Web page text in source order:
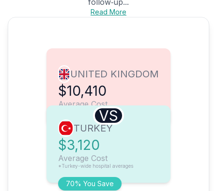
follow‑up...
Read More
UNITED KINGDOM
$10,410
Average Cost
VS
70% You Save
TURKEY
$3,120
Average Cost
*Turkey-wide hospital averages